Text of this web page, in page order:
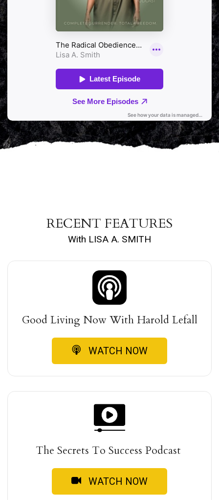
RECENT FEATURES
With LISA A. SMITH
Good Living Now With Harold Lefall
WATCH NOW
The Secrets To Success Podcast
WATCH NOW